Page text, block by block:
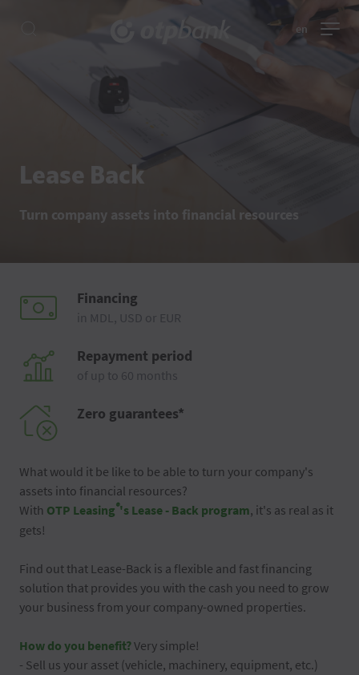
en
Lease Back
Turn company assets into financial resources
Financing
in MDL, USD or EUR
Repayment period
of up to 60 months
Zero guarantees*
What would it be like to be able to turn your company's
assets into financial resources?
With OTP Leasing®'s Lease - Back program, it's as real as it
gets!
Find out that Lease-Back is a flexible and fast financing
solution that provides you with the cash you need to grow
your business from your company-owned properties.
How do you benefit?Very simple!
- Sell us your asset (vehicle, machinery, equipment, etc.)